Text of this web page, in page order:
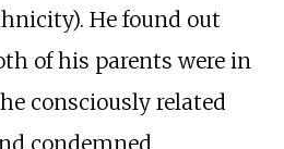
He found out
of his parents were in
consciously related
condemned